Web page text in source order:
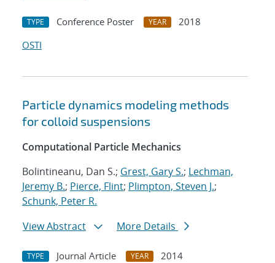
TYPE Conference Poster YEAR
2018
OSTI
Particle dynamics modeling methods
for colloid suspensions
Computational Particle Mechanics
Bolintineanu, Dan S.; Grest, Gary S.; Lechman,
Jeremy B.; Pierce, Flint; Plimpton, Steven J.;
Schunk, Peter R.
View Abstract
More Details
TYPE Journal Article YEAR
2014